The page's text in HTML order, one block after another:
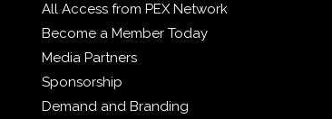
All Access from PEX Network
Become a Member Today
Media Partners
Sponsorship
Demand and Branding